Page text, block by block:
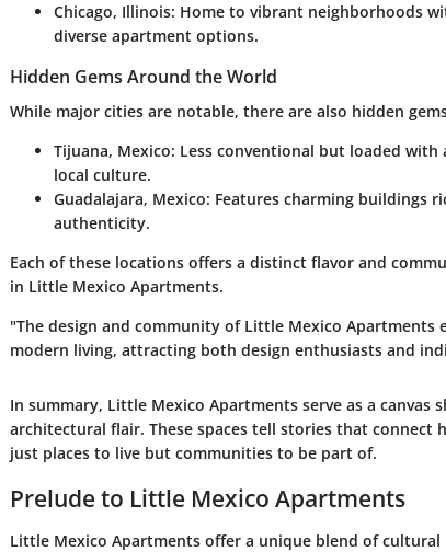
Chicago, Illinois: Home to vibrant neighborhoods
diverse apartment options.
Hidden Gems Around the World
While major cities are notable, there are also hidden
Tijuana, Mexico: Less conventional but loaded
local culture.
Guadalajara, Mexico: Features charming buildings
authenticity.
Each of these locations offers a distinct flavor and
in Little Mexico Apartments.
"The design and community of Little Mexico
modern living, attracting both design enthusiasts and
In summary, Little Mexico Apartments serve as a canvas
architectural flair. These spaces tell stories that
just places to live but communities to be part of.
Prelude to Little Mexico Apartments
Little Mexico Apartments offer a unique blend of